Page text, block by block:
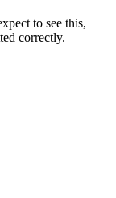
to see this,
correctly.